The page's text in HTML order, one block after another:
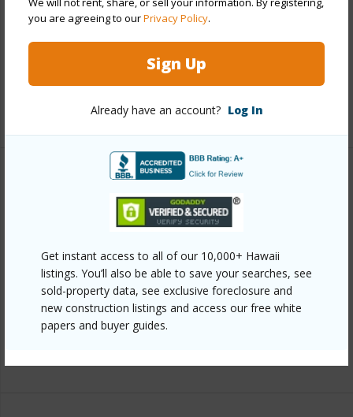
you are agreeing to ourPrivacy Policy.
Sign Up
Already have an account? Log In
Get instant access to all of our 10,000+ Hawaii
listings. You’ll also be able to save your searches, see
sold-property data, see exclusive foreclosure and
new construction listings and access our free white
papers and buyer guides.
Interior Features
half baths
+1 More (Log in to View)
Property Features
Construction
Parking Available
Y
Pool N
Water Access N